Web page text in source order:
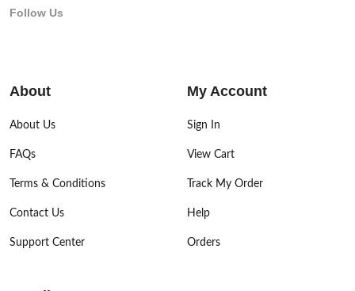
Follow Us
About
About Us
FAQs
Terms & Conditions
Contact Us
Support Center
My Account
Sign In
View Cart
Track My Order
Help
Orders